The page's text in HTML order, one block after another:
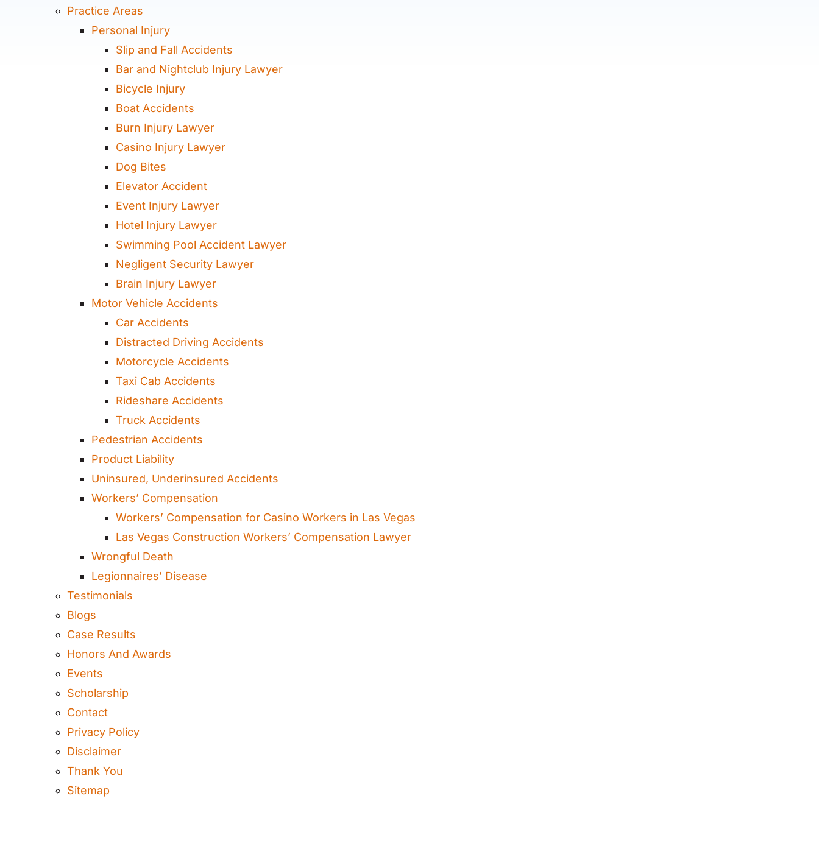
Practice Areas
Personal Injury
Slip and Fall Accidents
Bar and Nightclub Injury Lawyer
Bicycle Injury
Boat Accidents
Burn Injury Lawyer
Casino Injury Lawyer
Dog Bites
Elevator Accident
Event Injury Lawyer
Hotel Injury Lawyer
Swimming Pool Accident Lawyer
Negligent Security Lawyer
Brain Injury Lawyer
Motor Vehicle Accidents
Car Accidents
Distracted Driving Accidents
Motorcycle Accidents
Taxi Cab Accidents
Rideshare Accidents
Truck Accidents
Pedestrian Accidents
Product Liability
Uninsured, Underinsured Accidents
Workers’ Compensation
Workers’ Compensation for Casino Workers in Las Vegas
Las Vegas Construction Workers’ Compensation Lawyer
Wrongful Death
Legionnaires’ Disease
Testimonials
Blogs
Case Results
Honors And Awards
Events
Scholarship
Contact
Privacy Policy
Disclaimer
Thank You
Sitemap